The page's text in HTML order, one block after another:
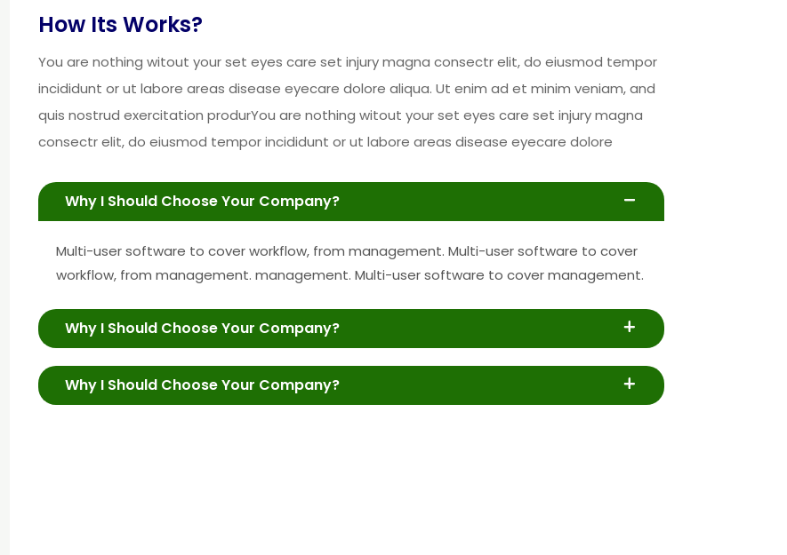
How Its Works?
You are nothing witout your set eyes care set injury magna consectr elit, do eiusmod tempor
incididunt or ut labore areas disease eyecare dolore aliqua. Ut enim ad et minim veniam, and
quis nostrud exercitation produrYou are nothing witout your set eyes care set injury magna
consectr elit, do eiusmod tempor incididunt or ut labore areas disease eyecare dolore
Why I Should Choose Your Company?
Multi-user software to cover workflow, from management. Multi-user software to cover
workflow, from management. management. Multi-user software to cover management.
Why I Should Choose Your Company?
Why I Should Choose Your Company?